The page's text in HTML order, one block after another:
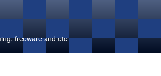
freeware and etc